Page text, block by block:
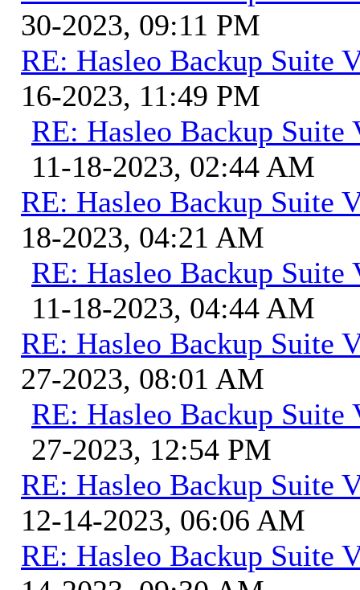
30-2023, 09:11 PM
RE: Hasleo Backup Suite
16-2023, 11:49 PM
RE: Hasleo Backup Suite
11-18-2023, 02:44 AM
RE: Hasleo Backup Suite
18-2023, 04:21 AM
RE: Hasleo Backup Suite
11-18-2023, 04:44 AM
RE: Hasleo Backup Suite
27-2023, 08:01 AM
RE: Hasleo Backup Suite
27-2023, 12:54 PM
RE: Hasleo Backup Suite
12-14-2023, 06:06 AM
RE: Hasleo Backup Suite